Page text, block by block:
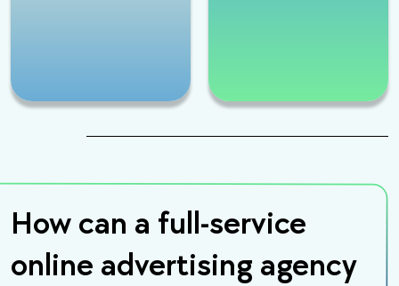
How can a full-service
online advertising agency